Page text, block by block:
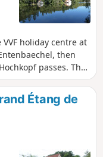
holiday centre at
then
passes. The
walkable, with little
the two
Étang de